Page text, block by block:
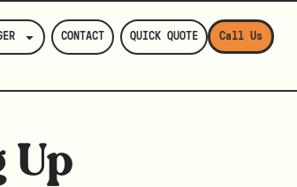
CONTACT QUICK QUOTE Call Us
Up